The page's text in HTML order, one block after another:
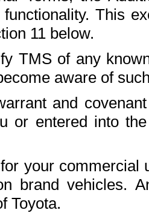
functionality. This
11 below.
TMS of any
aware of
and
or entered into
your commercial
brand vehicles.
Toyota.